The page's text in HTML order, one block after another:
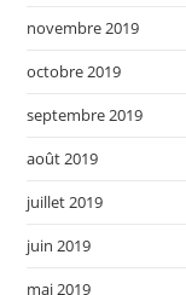
novembre 2019
octobre 2019
septembre 2019
août 2019
juillet 2019
juin 2019
mai 2019